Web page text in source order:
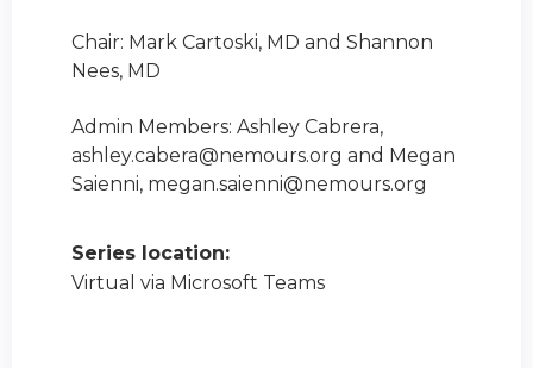
Chair: Mark Cartoski, MD and Shannon
Nees, MD
Admin Members: Ashley Cabrera,
ashley.cabera@nemours.org and Megan
Saienni, megan.saienni@nemours.org
Series location:
Virtual via Microsoft Teams